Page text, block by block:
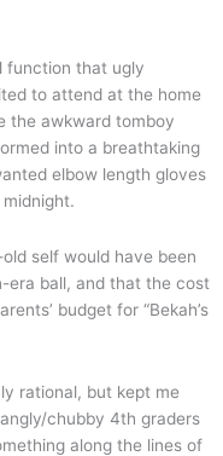
function that ugly
to attend at the home
the awkward tomboy
into a breathtaking
elbow length gloves
self would have been
era ball, and that the cost
budget for “Bekah’s
rational, but kept me
chubby 4th graders
along the lines of